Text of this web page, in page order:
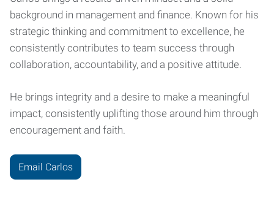
background in management and finance. Known for his
strategic thinking and commitment to excellence, he
consistently contributes to team success through
collaboration, accountability, and a positive attitude.
He brings integrity and a desire to make a meaningful
impact, consistently uplifting those around him through
encouragement and faith.
Email Carlos